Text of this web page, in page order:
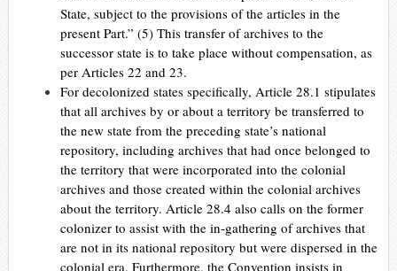
State, subject to the provisions of the articles in the
present Part.” (5) This transfer of archives to the
successor state is to take place without compensation, as
per Articles 22 and 23.
For decolonized states specifically, Article 28.1 stipulates
that all archives by or about a territory be transferred to
the new state from the preceding state’s national
repository, including archives that had once belonged to
the territory that were incorporated into the colonial
archives and those created within the colonial archives
about the territory. Article 28.4 also calls on the former
colonizer to assist with the in-gathering of archives that
are not in its national repository but were dispersed in the
colonial era. Furthermore, the Convention insists in